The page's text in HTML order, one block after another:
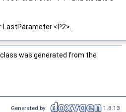
<P2>.
was generated from the
Generated by 1.8.13